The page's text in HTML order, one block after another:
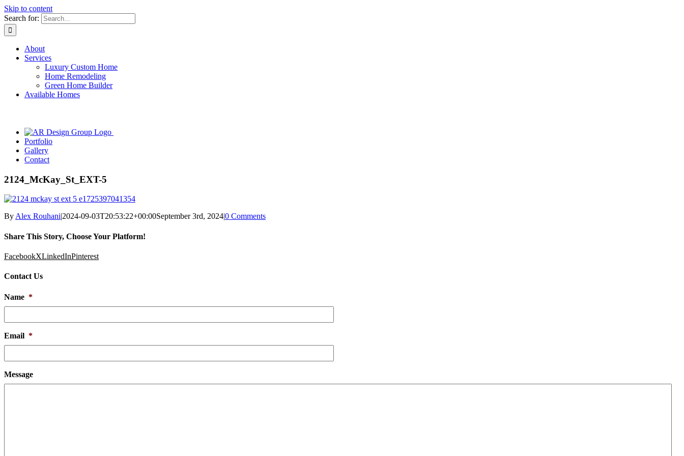
Skip to content
Search for:
About
Services
Luxury Custom Home
Home Remodeling
Green Home Builder
Available Homes
Portfolio
Gallery
Contact
2124_McKay_St_EXT-5
ByAlex Rouhani|2024-09-03T20:53:22+00:00September 3rd, 2024|0 Comments
Share This Story, Choose Your Platform!
FacebookXLinkedInPinterest
Contact Us
Name *
Email *
Message